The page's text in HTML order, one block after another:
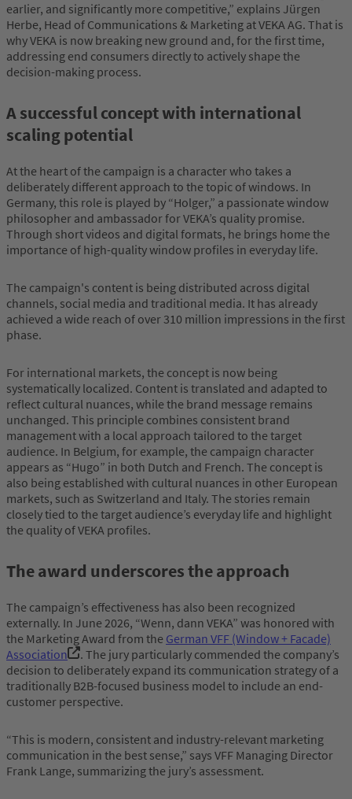
earlier, and significantly more competitive,” explains Jürgen
Herbe, Head of Communications & Marketing at VEKA AG. That is
why VEKA is now breaking new ground and, for the first time,
addressing end consumers directly to actively shape the
decision-making process.
A successful concept with international
scaling potential
At the heart of the campaign is a character who takes a
deliberately different approach to the topic of windows. In
Germany, this role is played by “Holger,” a passionate window
philosopher and ambassador for VEKA’s quality promise.
Through short videos and digital formats, he brings home the
importance of high-quality window profiles in everyday life.
The campaign's content is being distributed across digital
channels, social media and traditional media. It has already
achieved a wide reach of over 310 million impressions in the first
phase.
For international markets, the concept is now being
systematically localized. Content is translated and adapted to
reflect cultural nuances, while the brand message remains
unchanged. This principle combines consistent brand
management with a local approach tailored to the target
audience. In Belgium, for example, the campaign character
appears as “Hugo” in both Dutch and French. The concept is
also being established with cultural nuances in other European
markets, such as Switzerland and Italy. The stories remain
closely tied to the target audience’s everyday life and highlight
the quality of VEKA profiles.
The award underscores the approach
The campaign’s effectiveness has also been recognized
externally. In June 2026, “Wenn, dann VEKA” was honored with
the Marketing Award from the German VFF (Window + Facade)
Association
. The jury particularly commended the company’s
decision to deliberately expand its communication strategy of a
traditionally B2B-focused business model to include an end-
customer perspective.
“This is modern, consistent and industry-relevant marketing
communication in the best sense,” says VFF Managing Director
Frank Lange, summarizing the jury’s assessment.